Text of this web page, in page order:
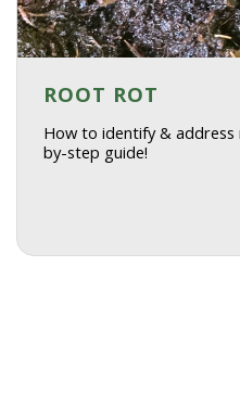
ROOT ROT
How to identify &
by-step guide!